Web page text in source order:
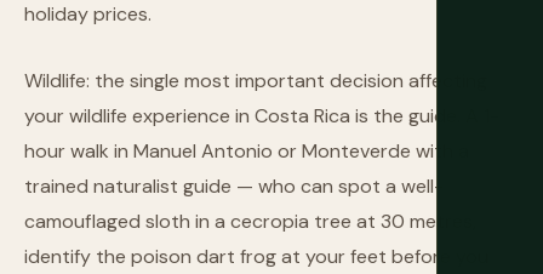
holiday prices.
Wildlife: the single most important decision affecting
your wildlife experience in Costa Rica is the guide. A 1-
hour walk in Manuel Antonio or Monteverde with a
trained naturalist guide — who can spot a well-
camouflaged sloth in a cecropia tree at 30 metres,
identify the poison dart frog at your feet before you